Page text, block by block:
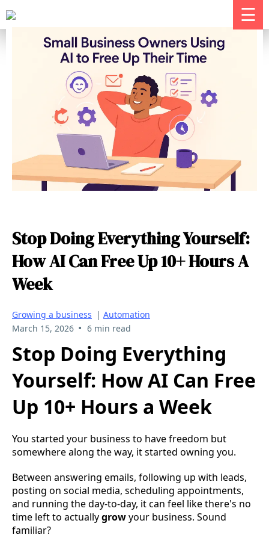
☰
Stop Doing Everything Yourself:
How AI Can Free Up 10+ Hours A
Week
Growing a business | Automation
March 15, 2026 • 6 min read
Stop Doing Everything
Yourself: How AI Can Free
Up 10+ Hours a Week
You started your business to have freedom but
somewhere along the way, it started owning you.
Between answering emails, following up with leads,
posting on social media, scheduling appointments,
and running the day-to-day, it can feel like there's no
time left to actuallygrowyour business. Sound
familiar?